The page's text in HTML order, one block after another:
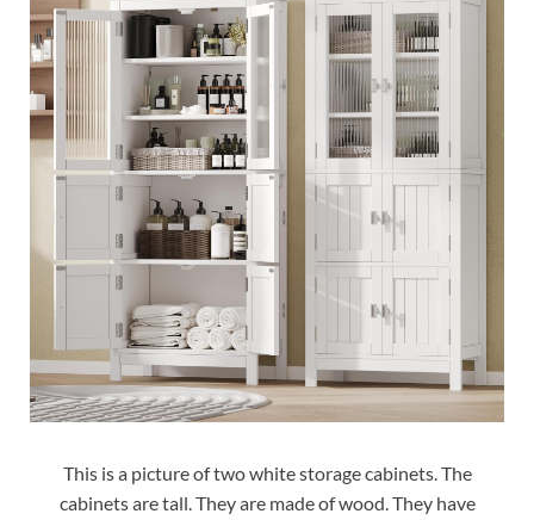
This is a picture of two white storage cabinets. The
cabinets are tall. They are made of wood. They have